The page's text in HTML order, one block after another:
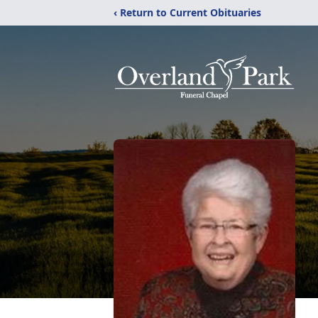
‹ Return to Current Obituaries